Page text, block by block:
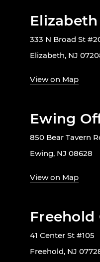
333 N Broad St
Elizabeth, NJ
View on Map
Ewing
850 Bear Tavern
Ewing, NJ 08628
View on Map
Freehold
41 Center St #105
Freehold, NJ